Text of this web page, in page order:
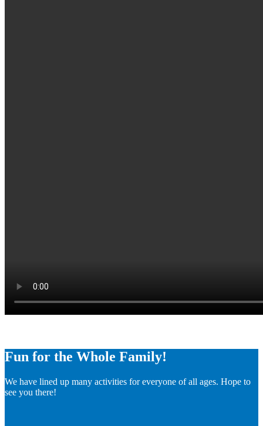
Fun for the Whole Family!
We have lined up many activities for everyone of all ages. Hope to
see you there!